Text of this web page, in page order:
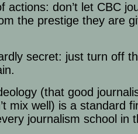
actions: don’t let CBC
the prestige they are
secret: just turn off
(that good
mix well) is a standard
journalism school in